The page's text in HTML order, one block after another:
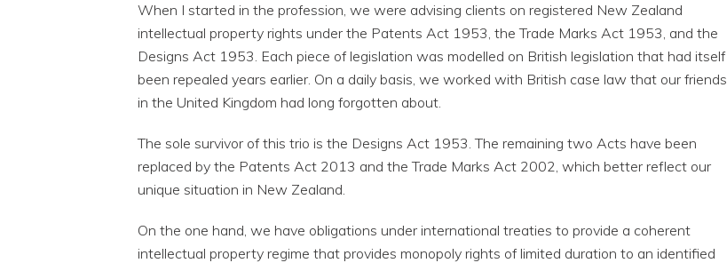
When I started in the profession, we were advising clients on registered New Zealand
intellectual property rights under the Patents Act 1953, the Trade Marks Act 1953, and the
Designs Act 1953. Each piece of legislation was modelled on British legislation that had itself
been repealed years earlier. On a daily basis, we worked with British case law that our friends
in the United Kingdom had long forgotten about.
The sole survivor of this trio is the Designs Act 1953. The remaining two Acts have been
replaced by the Patents Act 2013 and the Trade Marks Act 2002, which better reflect our
unique situation in New Zealand.
On the one hand, we have obligations under international treaties to provide a coherent
intellectual property regime that provides monopoly rights of limited duration to an identified